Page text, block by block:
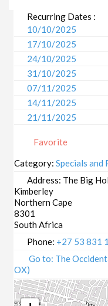
Recurring Dates :
10/10/2025
17/10/2025
24/10/2025
31/10/2025
07/11/2025
14/11/2025
21/11/2025
05/12/2025
12/12/2025
19/12/2025
26/12/2025
Favorite
Category:Specials and
Address: The Big
Kimberley
Northern Cape
8301
South Africa
Phone: +27 53 831
Go to: The
OX)